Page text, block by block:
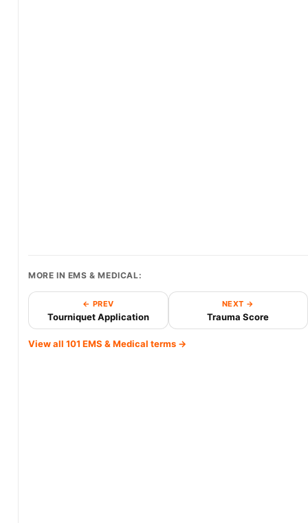
MORE IN EMS & MEDICAL:
← PREV
Tourniquet Application
NEXT →
Trauma Score
View all 101 EMS & Medical terms →